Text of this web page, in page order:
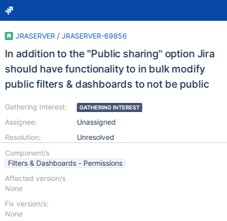
JRASERVER / JRASERVER-69856
In addition to the "Public sharing" option Jira
should have functionality to in bulk modify
public filters & dashboards to not be public
Gathering Interest:
Assignee:
Resolution:
GATHERING INTEREST
Unassigned
Unresolved
Component/s
Filters & Dashboards - Permissions
Affected version/s
None
Fix version/s:
None